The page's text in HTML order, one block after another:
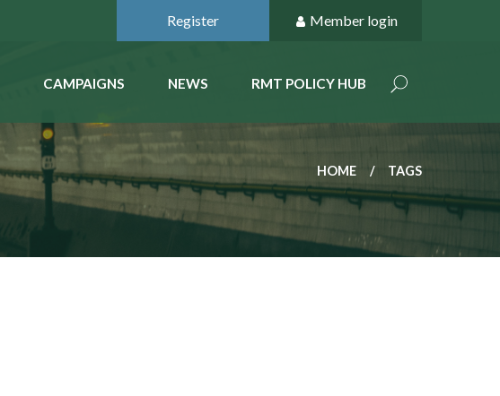
Register Member login
CAMPAIGNS NEWS RMT POLICY HUB
HOME TAGS